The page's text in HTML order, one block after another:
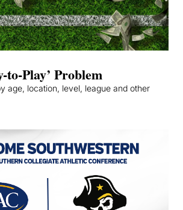
to-Play’ Problem
age, location, level, league and other